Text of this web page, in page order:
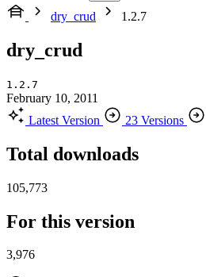
dry_crud
1.2.7
dry_crud
1.2.7
February 10, 2011
Latest Version
23 Versions
Total downloads
105,773
For this version
3,976